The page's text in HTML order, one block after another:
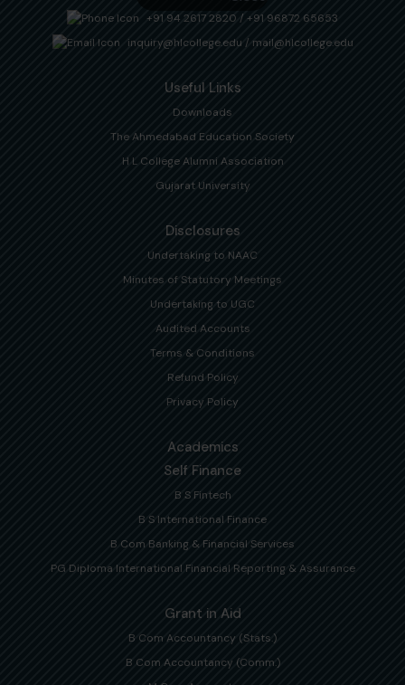
+91 94 2617 2820 / +91 96872 65653
inquiry@hlcollege.edu / mail@hlcollege.edu
Useful Links
Downloads
The Ahmedabad Education Society
H L College Alumni Association
Gujarat University
Disclosures
Undertaking to NAAC
Minutes of Statutory Meetings
Undertaking to UGC
Audited Accounts
Terms & Conditions
Refund Policy
Privacy Policy
Academics
Self Finance
B S Fintech
B S International Finance
B Com Banking & Financial Services
PG Diploma International Financial Reporting & Assurance
Grant in Aid
B Com Accountancy (Stats.)
B Com Accountancy (Comm.)